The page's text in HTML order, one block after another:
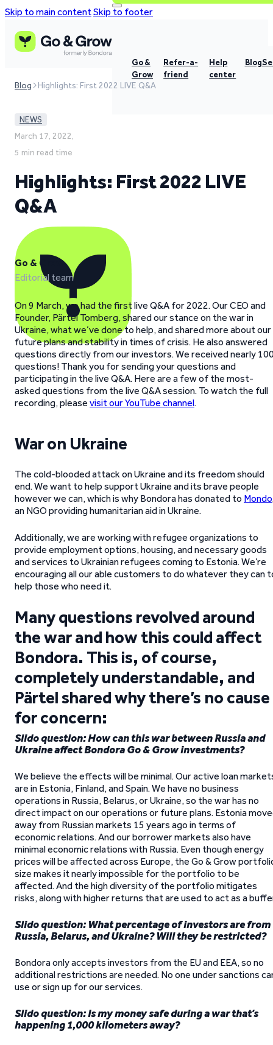
Skip to main contentSkip to footer
Go &
Grow
Refer-a-
friend
Help
center
Blog
Blog Highlights: First 2022 LIVE Q&A
NEWS
March 17, 2022,
5 min read time
Highlights: First 2022 LIVE
Q&A
Go & Grow
Editorial team
On 9 March, we had the first live Q&A for 2022. Our CEO and
Founder, Pärtel Tomberg, shared our stance on the war in
Ukraine, what we’ve done to help, and shared more about our
future plans and stability in times of crisis. He also answered
questions directly from our investors. We received nearly
questions! Thank you for sending your questions and
participating in the live Q&A. Here are a few of the most-
asked questions from the live Q&A session. To watch the full
recording, please visit our YouTube channel.
War on Ukraine
The cold-blooded attack on Ukraine and its freedom should
end. We want to help support Ukraine and its brave people
however we can, which is why Bondora has donated to Mondo
an NGO providing humanitarian aid in Ukraine.
Additionally, we are working with refugee organizations to
provide employment options, housing, and necessary goods
and services to Ukrainian refugees coming to Estonia. We’re
encouraging all our able customers to do whatever they can
help those who need it.
Many questions revolved around
the war and how this could affect
Bondora. This is, of course,
completely understandable, and
Pärtel shared why there’s no cause
for concern:
Slido question: How can this war between Russia and
Ukraine affect Bondora Go & Grow investments?
We believe the effects will be minimal. Our active loan
are in Estonia, Finland, and Spain. We have no business
operations in Russia, Belarus, or Ukraine, so the war has no
direct impact on our operations or future plans. Estonia
away from Russian markets 15 years ago in terms of
economic relations. And our borrower markets also have
minimal economic relations with Russia. Even though energy
prices will be affected across Europe, the Go & Grow
size makes it nearly impossible for the portfolio to be
affected. And the high diversity of the portfolio mitigates
risks, along with higher returns that are used to act as a
Slido question: What percentage of investors are from
Russia, Belarus, and Ukraine? Will they be restricted?
Bondora only accepts investors from the EU and EEA, so no
additional restrictions are needed. No one under sanctions
use or sign up for our services.
Slido question: Is my money safe during a war that’s
happening 1,000 kilometers away?